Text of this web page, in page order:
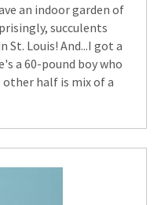
an indoor garden of
succulents
St. Louis! And...I got a
a 60-pound boy who
other half is mix of a